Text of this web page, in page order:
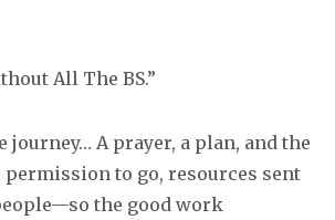
All The BS.”
A prayer, a plan, and the
to go, resources sent
the good work